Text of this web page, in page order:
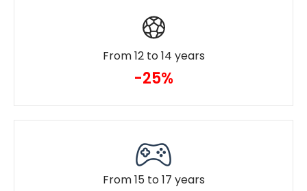
From 12 to 14 years
-25%
From 15 to 17 years